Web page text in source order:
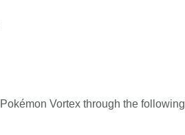
Vortex through the following